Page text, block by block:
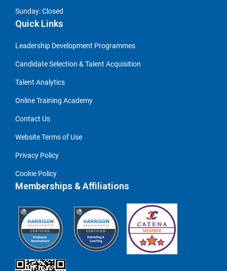
Sunday: Closed
Quick Links
Leadership Development Programmes
Candidate Selection & Talent Acquisition
Talent Analytics
Online Training Academy
Contact Us
Website Terms of Use
Privacy Policy
Cookie Policy
Memberships & Affiliations